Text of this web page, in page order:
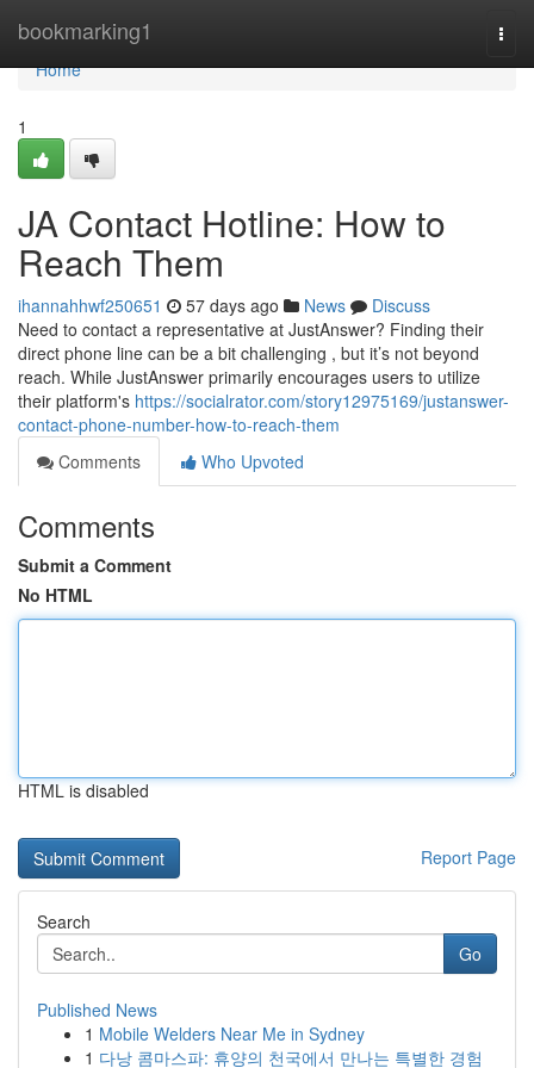
bookmarking1
Home
Home
1
JA Contact Hotline: How to
Reach Them
ihannahhwf250651 57 days ago News
Discuss
Need to contact a representative at JustAnswer? Finding their
direct phone line can be a bit challenging , but it’s not beyond
reach. While JustAnswer primarily encourages users to utilize
their platform's https://socialrator.com/story12975169/justanswer-
contact-phone-number-how-to-reach-them
Comments
Who Upvoted
Comments
Submit a Comment
No HTML
HTML is disabled
Report Page
Search
Go
Published News
1 Mobile Welders Near Me in Sydney
1 다낭 콤마스파: 휴양의 천국에서 만나는 특별한 경험